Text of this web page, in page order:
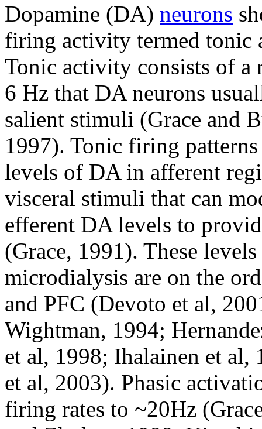
Dopamine (DA) neurons
firing activity termed tonic
Tonic activity consists of
6 Hz that DA neurons
salient stimuli (Grace and
1997). Tonic firing
levels of DA in afferent
visceral stimuli that can
efferent DA levels to
(Grace, 1991). These
microdialysis are on the
and PFC (Devoto et al,
Wightman, 1994;
et al, 1998; Ihalainen et
et al, 2003). Phasic
firing rates to ~20Hz